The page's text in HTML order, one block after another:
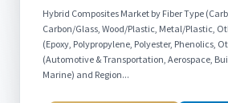
Hybrid Composites Market by Fiber Type
Carbon/Glass, Wood/Plastic, Metal/Plastic,
(Epoxy, Polypropylene, Polyester, Phenolics,
(Automotive & Transportation, Aerospace,
Marine) and Region...